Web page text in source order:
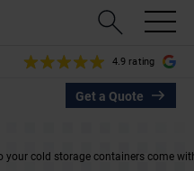
4.9 rating
Get a Quote
your cold storage containers come